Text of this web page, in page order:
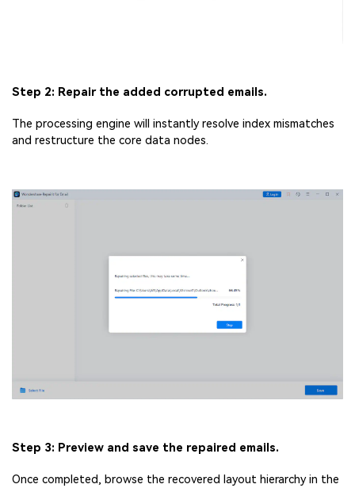
Step 2: Repair the added corrupted emails.
The processing engine will instantly resolve index mismatches
and restructure the core data nodes.
Step 3: Preview and save the repaired emails.
Once completed, browse the recovered layout hierarchy in the